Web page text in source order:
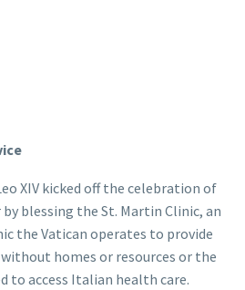
XIV kicked off the celebration of
blessing the St. Martin Clinic, an
the Vatican operates to provide
homes or resources or the
to access Italian health care.